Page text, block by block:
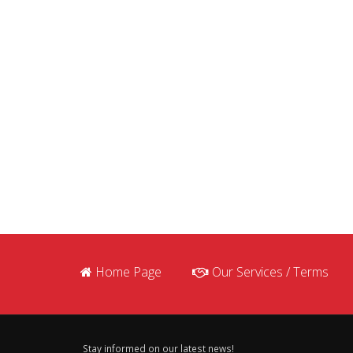
Home Page Our Services / Terms
Stay informed on our latest news!